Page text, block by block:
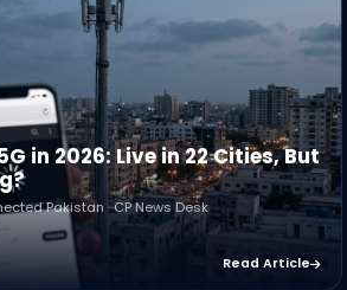
in 2026: Live in 22 Cities, But
Pakistan · CP News Desk
Read Article